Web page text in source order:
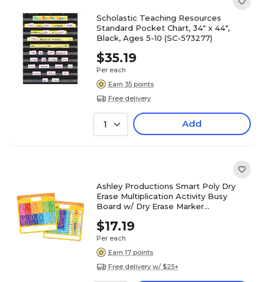
Scholastic Teaching Resources
Standard Pocket Chart, 34" x 44",
Black, Ages 5-10 (SC-573277)
$35.19
Per each
Earn 35 points
Free delivery
1 Add
Ashley Productions Smart Poly Dry
Erase Multiplication Activity Busy
Board w/ Dry Erase Marker
$17.19
Per each
Earn 17 points
Free delivery w/ $25+